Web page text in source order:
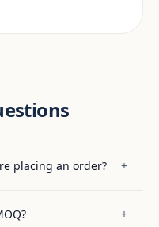
placing an order? +
+